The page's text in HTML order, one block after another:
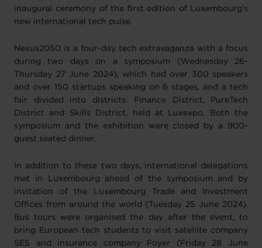
inaugural ceremony of the first edition of Luxembourg’s
new international tech pulse.
Nexus2050 is a four-day tech extravaganza with a focus
during two days on a symposium (Wednesday 26-
Thursday 27 June 2024), which had over 300 speakers
and over 150 startups speaking on 6 stages, and a tech
fair divided into districts: Finance District, PureTech
District and Skills District, held at Luxexpo. Both the
symposium and the exhibition were closed by a 900-
guest seated dinner.
In addition to these two days, international delegations
met in Luxembourg ahead of the symposium and by
invitation of the Luxembourg Trade and Investment
Offices from around the world (Tuesday 25 June 2024).
Bus tours were organised the day after the event, to
bring European tech students to visit satellite company
SES and insurance company Foyer (Friday 28 June